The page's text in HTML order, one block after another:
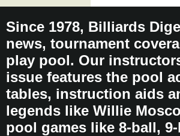
Since 1978, Billiards
news, tournament
play pool. Our
issue features the pool
tables, instruction aids
legends like Willie
pool games like 8-ball,